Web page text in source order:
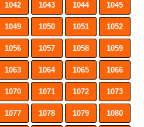
1042 1043 1044 1045
1049 1050 1051 1052
1056 1057 1058 1059
1063 1064 1065 1066
1070 1071 1072 1073
1077 1078 1079 1080